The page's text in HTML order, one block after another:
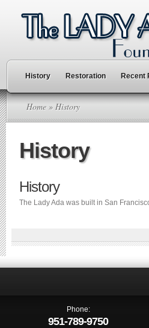
History Restoration Recent
Home » History
History
History
The Lady Ada was built in San
Phone:
951-789-9750